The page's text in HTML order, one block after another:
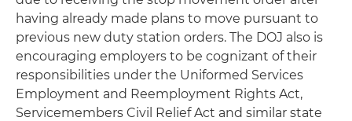
having already made plans to move pursuant to
previous new duty station orders. The DOJ also is
encouraging employers to be cognizant of their
responsibilities under the Uniformed Services
Employment and Reemployment Rights Act,
Servicemembers Civil Relief Act and similar state